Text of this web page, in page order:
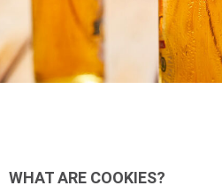
WHAT ARE COOKIES?